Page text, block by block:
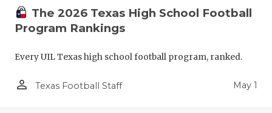
The 2026 Texas High School Football
Program Rankings
Every UIL Texas high school football program, ranked.
person_outline Texas Football Staff May 1